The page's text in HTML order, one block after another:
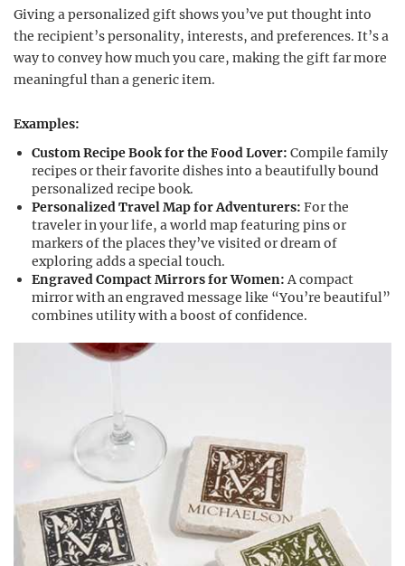
Giving a personalized gift shows you’ve put thought into
the recipient’s personality, interests, and preferences. It’s a
way to convey how much you care, making the gift far more
meaningful than a generic item.
Examples:
Custom Recipe Book for the Food Lover: Compile family
recipes or their favorite dishes into a beautifully bound
personalized recipe book.
Personalized Travel Map for Adventurers: For the
traveler in your life, a world map featuring pins or
markers of the places they’ve visited or dream of
exploring adds a special touch.
Engraved Compact Mirrors for Women:A compact
mirror with an engraved message like “You’re beautiful”
combines utility with a boost of confidence.